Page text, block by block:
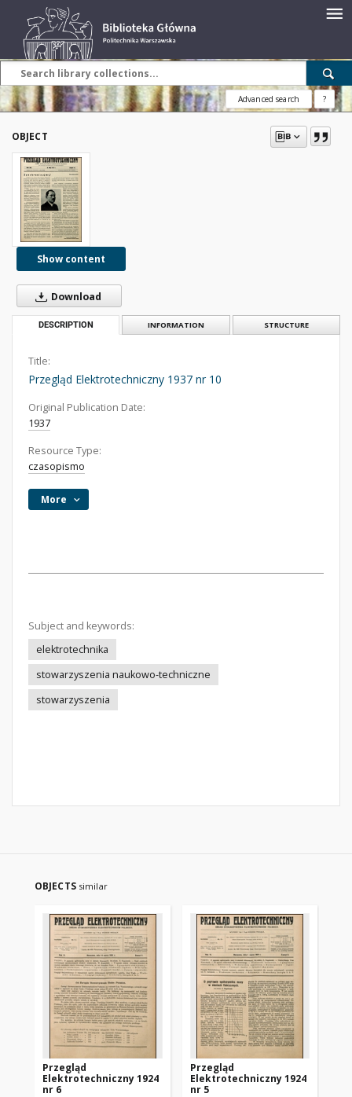
Advanced search ?
OBJECT
Show content
Download
DESCRIPTION INFORMATION STRUCTURE
Title:
Przegląd Elektrotechniczny 1937 nr 10
Original Publication Date:
1937
Resource Type:
czasopismo
More
Subject and keywords:
elektrotechnika
stowarzyszenia naukowo-techniczne
stowarzyszenia
OBJECTS similar
Przegląd
Elektrotechniczny 1924
nr 6
Przegląd
Elektrotechniczny 1924
nr 5